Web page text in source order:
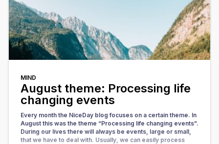
MIND
August theme: Processing life
changing events
Every month the NiceDay blog focuses on a certain theme. In
August this was the theme “Processing life changing events”.
During our lives there will always be events, large or small,
that we have to deal with. Usually, we can easily process